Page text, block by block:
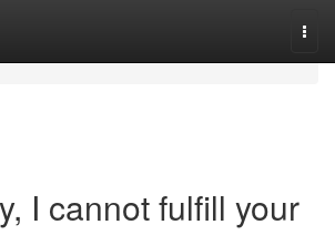
I cannot fulfill your